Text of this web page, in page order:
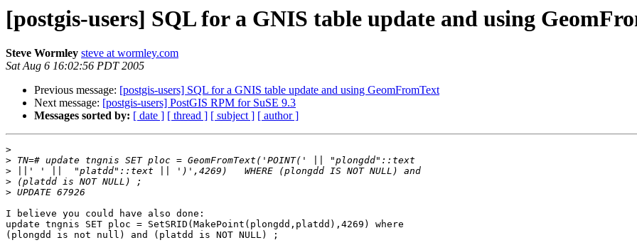
[postgis-users] SQL for a GNIS table update and using
Steve Wormley steve at wormley.com
Sat Aug 6 16:02:56 PDT 2005
Previous message: [postgis-users] SQL for a GNIS table update and using GeomFromText
Next message: [postgis-users] PostGIS RPM for SuSE 9.3
Messages sorted by: [ date ] [ thread ] [ subject ] [ author ]
>
>
>
>
>
I believe you could have also done:
update tngnis SET ploc = SetSRID(MakePoint(plongdd,platdd),4269) where
(plongdd is not null) and (platdd is NOT NULL) ;